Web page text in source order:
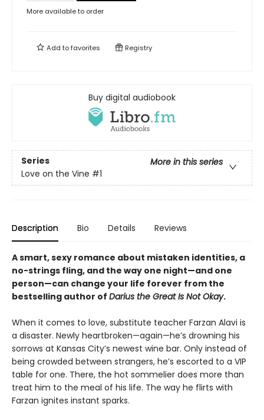
More available to order
Add tofavorites Registry
Buy digital audiobook
Series
More in this series
Love on the Vine #1
Description Bio Details Reviews
A smart, sexy romance about mistaken identities, a
no-strings fling, and the way one night—and one
person—can change your life forever from the
bestselling author of Darius the Great Is Not Okay.
When it comes to love, substitute teacher Farzan Alavi is
a disaster. Newly heartbroken—again—he’s drowning his
sorrows at Kansas City’s newest wine bar. Only instead of
being crowded between strangers, he’s escorted to a VIP
table for one. There, the hot sommelier does more than
treat him to the meal of his life. The way he flirts with
Farzan ignites instant sparks.